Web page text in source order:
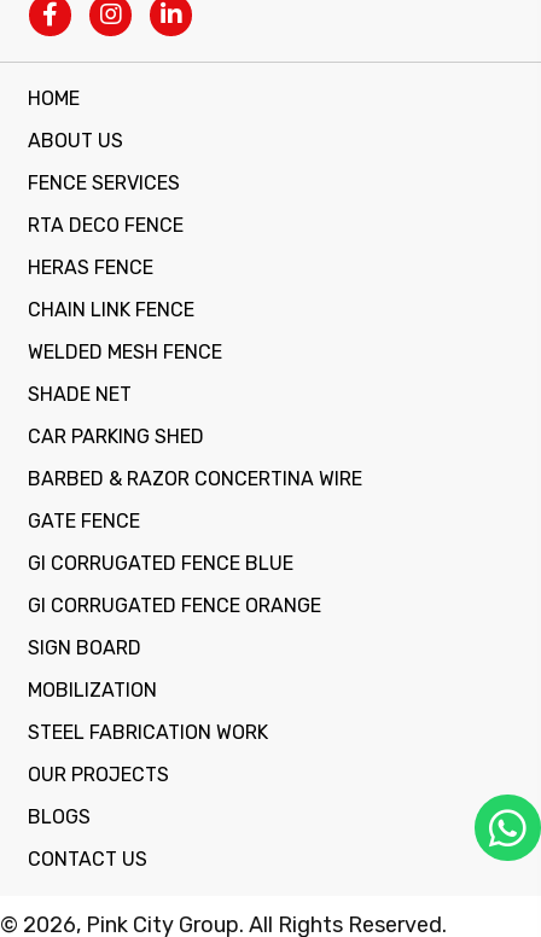
HOME
ABOUT US
FENCE SERVICES
RTA DECO FENCE
HERAS FENCE
CHAIN LINK FENCE
WELDED MESH FENCE
SHADE NET
CAR PARKING SHED
BARBED & RAZOR CONCERTINA WIRE
GATE FENCE
GI CORRUGATED FENCE BLUE
GI CORRUGATED FENCE ORANGE
SIGN BOARD
MOBILIZATION
STEEL FABRICATION WORK
OUR PROJECTS
BLOGS
CONTACT US
© 2026, Pink City Group. All Rights Reserved.